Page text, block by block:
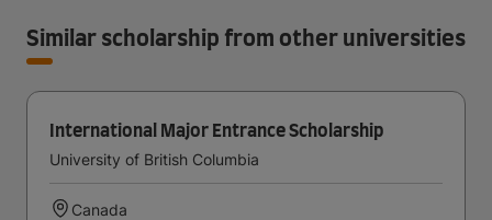
Similar scholarship from other universities
International Major Entrance Scholarship
University of British Columbia
Canada